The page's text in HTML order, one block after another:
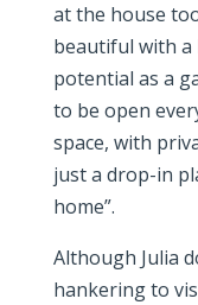
at the house
beautiful with a
potential as a
to be open
space, with
just a drop-in
home”.
Although Julia
hankering to